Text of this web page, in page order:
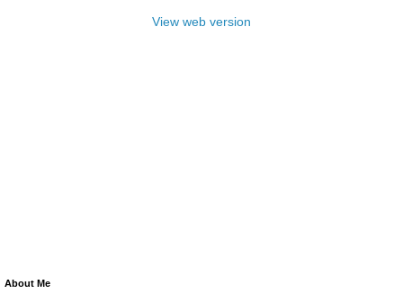
View web version
About Me